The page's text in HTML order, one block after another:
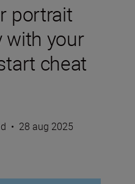
portrait
with your
cheat
• 28 aug 2025